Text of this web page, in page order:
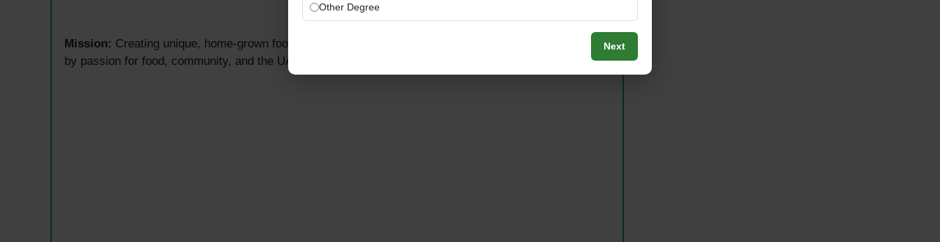
Mission: Creating unique, home-grown food concepts that authentically bring people together — driven
by passion for food, community, and the UAE hospitality culture
Other Degree
Next